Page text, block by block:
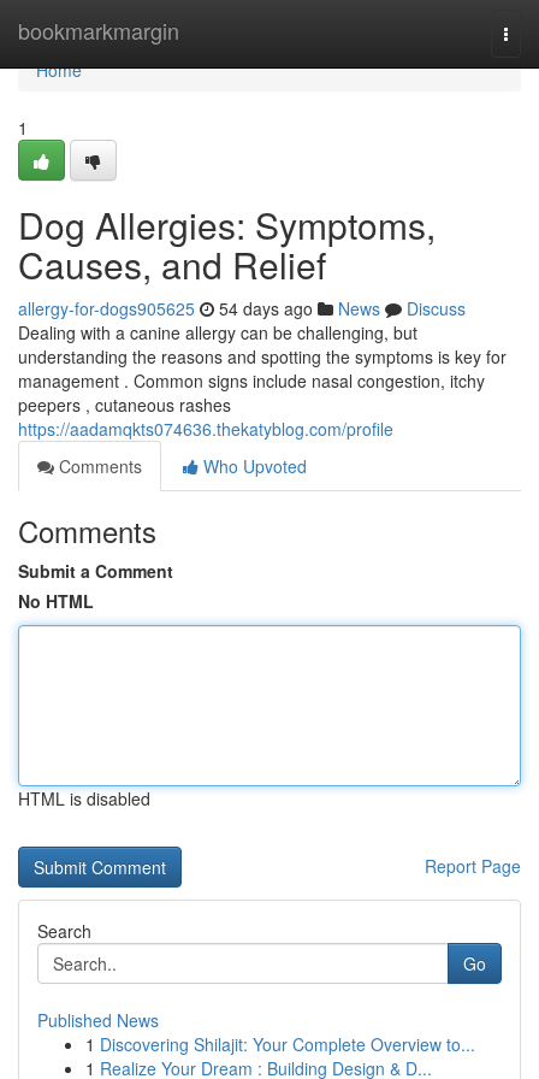
bookmarkmargin
Home
Home
1
Dog Allergies: Symptoms,
Causes, and Relief
allergy-for-dogs905625 54 days ago News
Discuss
Dealing with a canine allergy can be challenging, but
understanding the reasons and spotting the symptoms is key for
management . Common signs include nasal congestion, itchy
peepers , cutaneous rashes
https://aadamqkts074636.thekatyblog.com/profile
Comments
Who Upvoted
Comments
Submit a Comment
No HTML
HTML is disabled
Report Page
Search
Go
Published News
1 Discovering Shilajit: Your Complete Overview to...
1 Realize Your Dream : Building Design & D...